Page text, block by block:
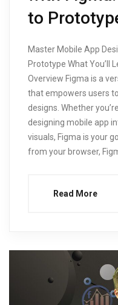
to
Master Mobile App
Prototype What You’ll
Overview Figma is a
that empowers users
designs. Whether
designing mobile app
visuals, Figma is your
from your browser,
Read More